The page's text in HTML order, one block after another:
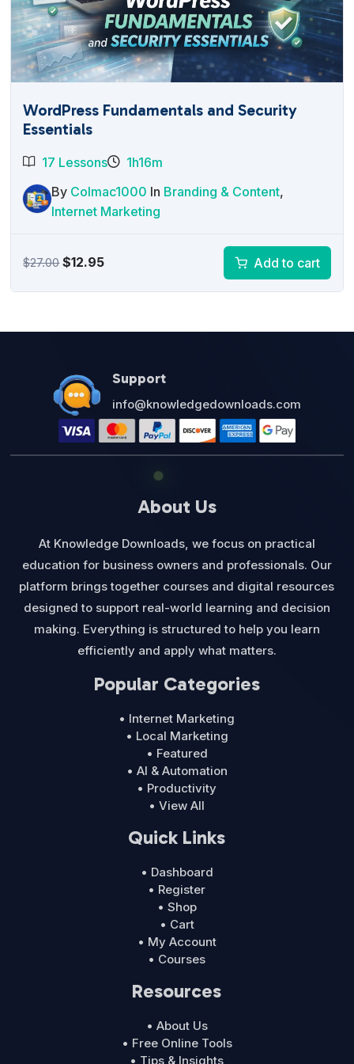
WordPress Fundamentals and Security
Essentials
17 Lessons
1h16m
By Colmac1000 In Branding & Content,
Internet Marketing
$27.00Original
$12.95Current
Add to cart
Support
info@knowledgedownloads.com
About Us
At Knowledge Downloads, we focus on practical
education for business owners and professionals. Our
platform brings together courses and digital resources
designed to support real-world learning and decision
making. Everything is structured to help you learn
efficiently and apply what matters.
Popular Categories
• Internet Marketing
• Local Marketing
• Featured
• AI & Automation
• Productivity
• View All
Quick Links
• Dashboard
• Register
• Shop
• Cart
• My Account
• Courses
Resources
• About Us
• Free Online Tools
• Tips & Insights